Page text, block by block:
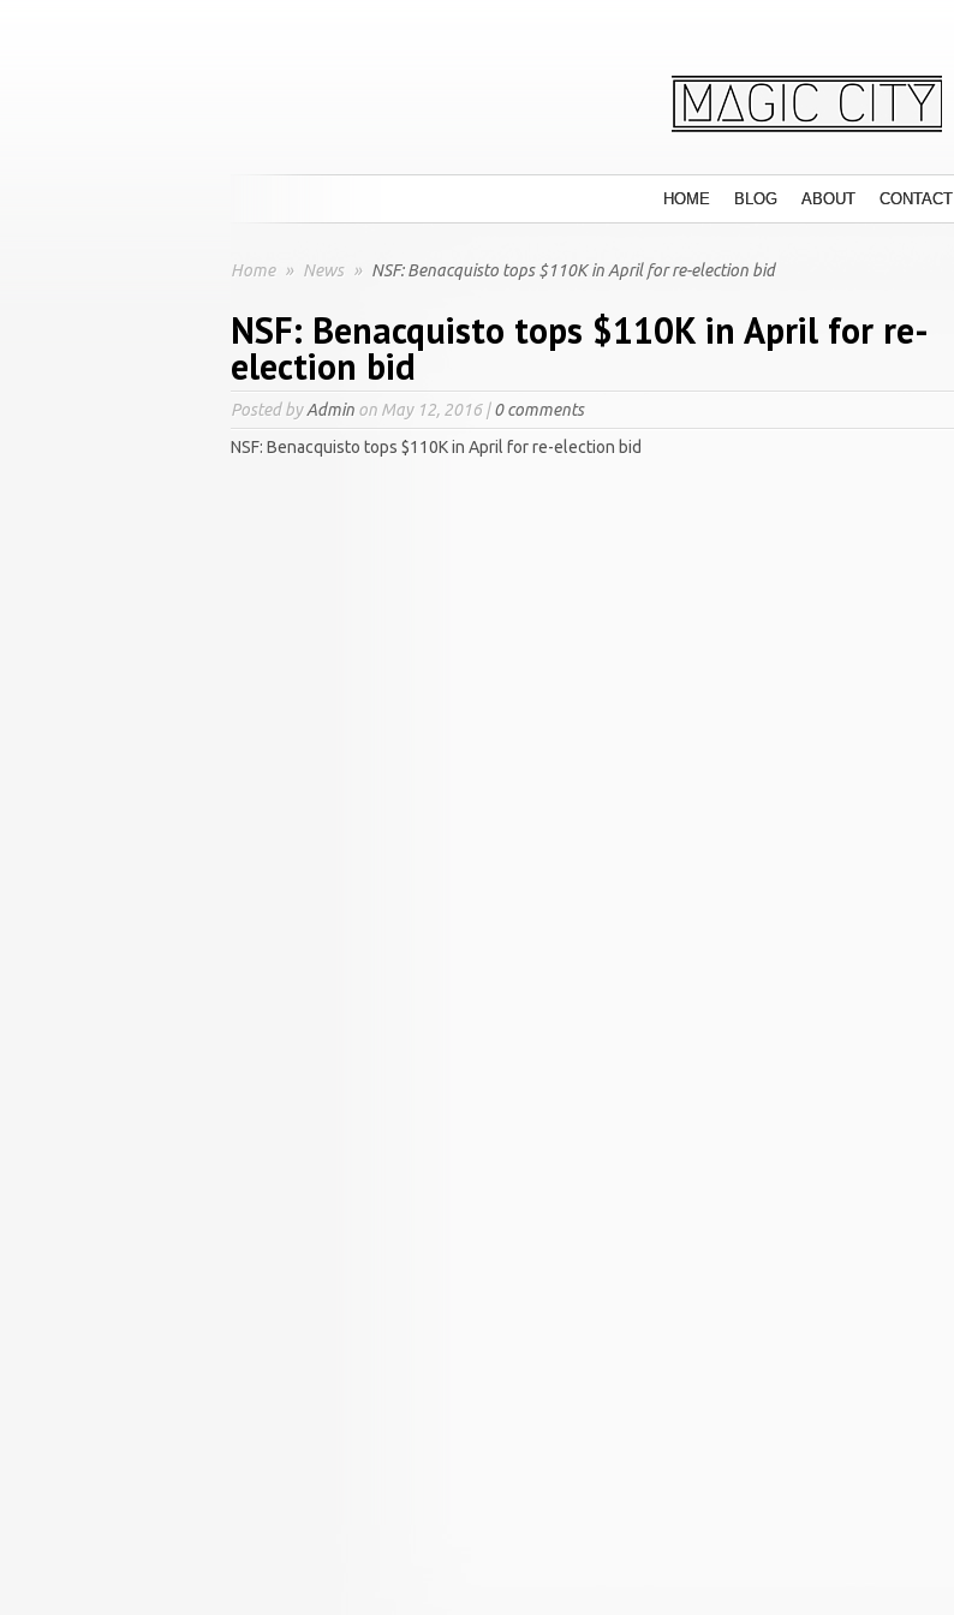
HOME BLOG ABOUT CONTACT
Home » News » NSF: Benacquisto tops $110K in April for re-election bid
NSF: Benacquisto tops $110K in April for re-
election bid
Posted byAdmin on May 12, 2016 |0 comments
NSF: Benacquisto tops $110K in April for re-election bid